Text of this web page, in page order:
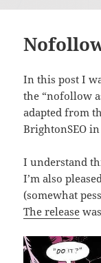
In this post I
the “nofollow
adapted from
BrightonSEO
I understand
I’m also
(somewhat
The release